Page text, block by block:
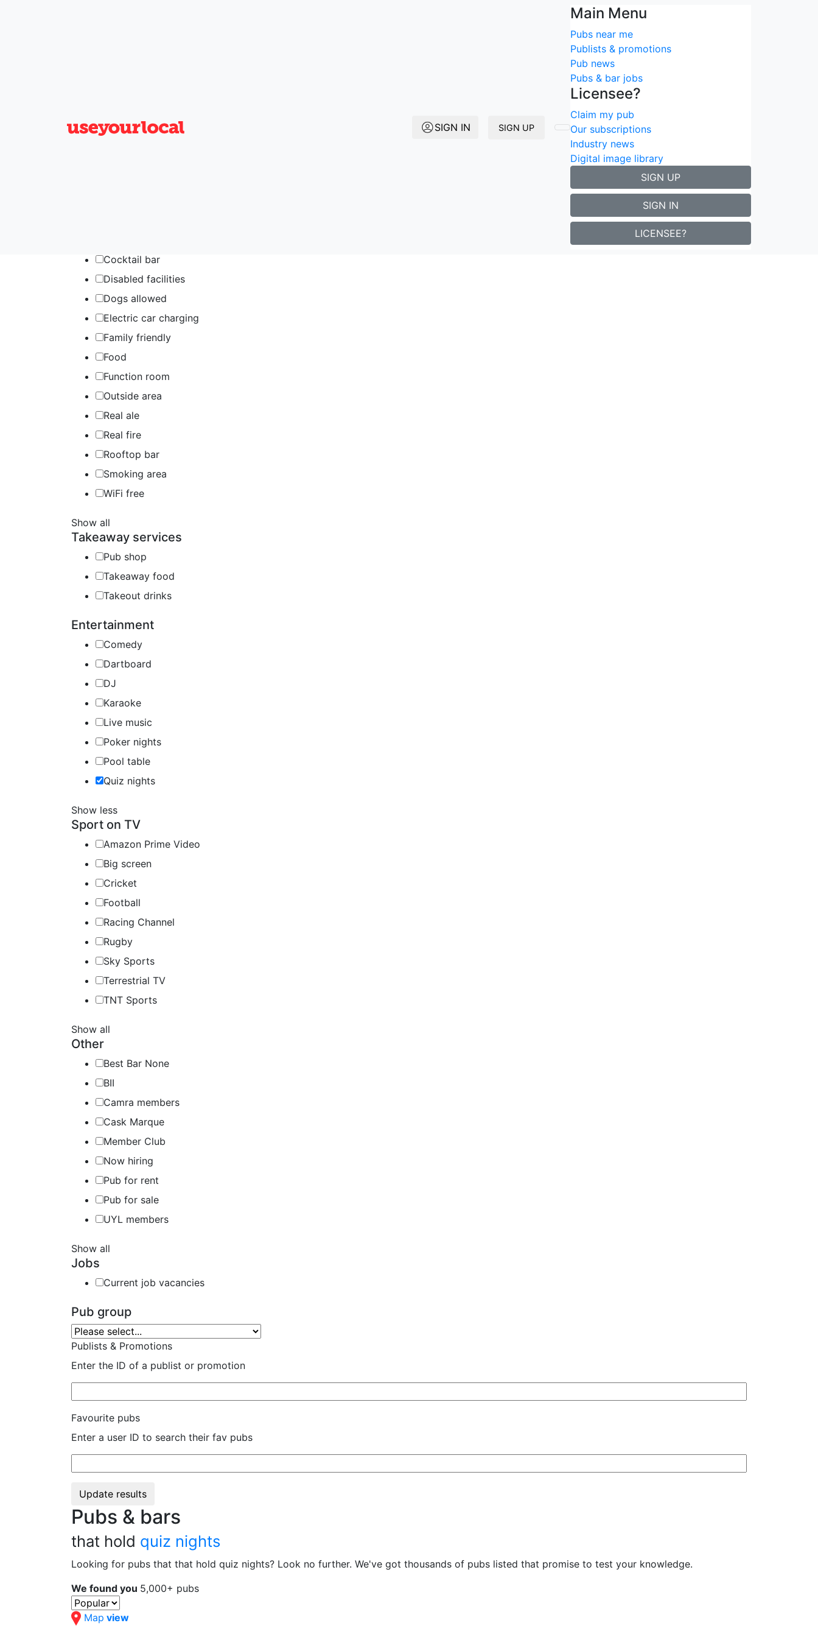
SIGN IN SIGN UP
Main Menu
Pubs near me
Publists & promotions
Pub news
Pubs & bar jobs
Licensee?
Claim my pub
Our subscriptions
Industry news
Digital image library
SIGN UP
SIGN IN
LICENSEE?
1
Cocktail bar
Disabled facilities
Dogs allowed
Electric car charging
Family friendly
Food
Function room
Outside area
Real ale
Real fire
Rooftop bar
Smoking area
WiFi free
Show all
Takeaway services
Pub shop
Takeaway food
Takeout drinks
Entertainment
Comedy
Dartboard
DJ
Karaoke
Live music
Poker nights
Pool table
Quiz nights
Show less
Sport on TV
Amazon Prime Video
Big screen
Cricket
Football
Racing Channel
Rugby
Sky Sports
Terrestrial TV
TNT Sports
Show all
Other
Best Bar None
BII
Camra members
Cask Marque
Member Club
Now hiring
Pub for rent
Pub for sale
UYL members
Show all
Jobs
Current job vacancies
Pub group
Publists & Promotions
Enter the ID of a publist or promotion
Favourite pubs
Enter a user ID to search their fav pubs
Update results
Pubs & bars
that hold quiz nights
Looking for pubs that that hold quiz nights? Look no further. We've got thousands of pubs listed that promise to test your knowledge.
We found you 5,000+ pubs
Map view